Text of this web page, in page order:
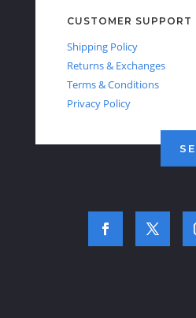
CUSTOMER SUPPORT
Shipping Policy
Returns & Exchanges
Terms & Conditions
Privacy Policy